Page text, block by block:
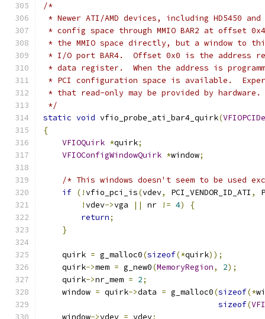
/*
* Newer ATI/AMD devices, including HD5450
* config space through MMIO BAR2 at offset
* the MMIO space directly, but a window to
* I/O port BAR4.  Offset 0x0 is the address
* data register.  When the address is
* PCI configuration space is available.
* that read-only may be provided by hardware.
*/
static void vfio_probe_ati_bar4_quirk(
{
VFIOQuirk *quirk;
VFIOConfigWindowQuirk *window;
/* This windows doesn't seem to be used
if (!vfio_pci_is(vdev, PCI_VENDOR_ID_ATI ,
!vdev->vga || nr != 4)
{
return;
}
    quirk
= g_malloc0(sizeof(*quirk));
    quirk
->mem = g_new0(MemoryRegion, 2);
    quirk
->nr_mem = 2;
    window
= quirk->data = g_malloc0(sizeof(*
sizeof(
    window
->vdev = vdev;